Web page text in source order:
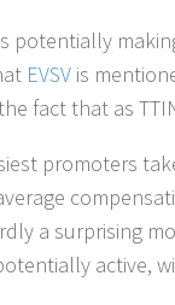
potentially
EVSV is
fact that as
promoters
a surprising
active,